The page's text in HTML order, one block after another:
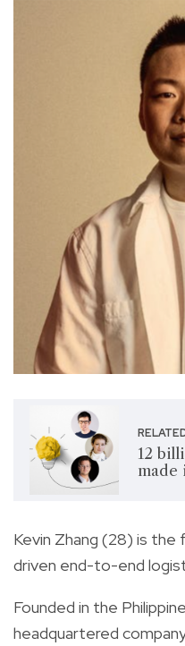
12
made
Kevin Zhang (28) is
driven end-to-end
Founded in the
headquartered